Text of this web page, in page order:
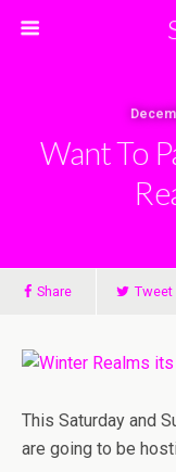
Want To
Share Tweet
This Saturday and
are going to be